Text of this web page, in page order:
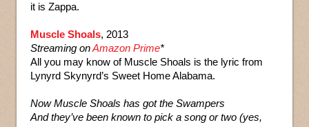
it is Zappa.
Muscle Shoals, 2013
Streaming onAmazon Prime*
All you may know of Muscle Shoals is the lyric from
Lynyrd Skynyrd’s Sweet Home Alabama.
Now Muscle Shoals has got the Swampers
And they’ve been known to pick a song or two (yes,